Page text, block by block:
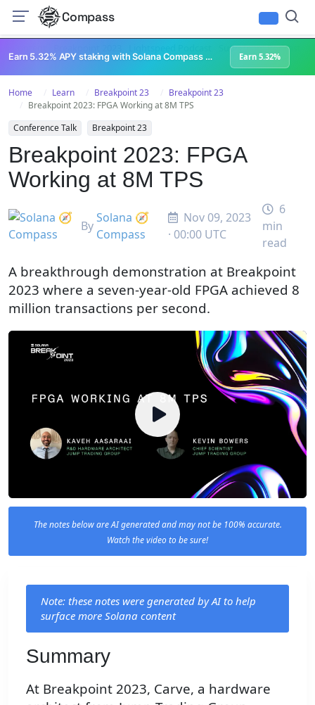
Compass
Superteam Podcast
Earn 5.32% APY staking with Solana Compass + help grow Solana's ecosystem Earn 5.32%
Home Learn Breakpoint 23
Breakpoint 23
Breakpoint 2023: FPGA Working at 8M TPS
Conference Talk
Breakpoint 23
Breakpoint 2023: FPGA
Working at 8M TPS
By
Solana 🧭
Compass
Nov 09, 2023
· 00:00 UTC
6
min
read
A breakthrough demonstration at Breakpoint
2023 where a seven-year-old FPGA achieved 8
million transactions per second.
The notes below are AI generated and may not be 100% accurate.
Watch the video to be sure!
Note: these notes were generated by AI to help
surface more Solana content
Summary
At Breakpoint 2023, Carve, a hardware